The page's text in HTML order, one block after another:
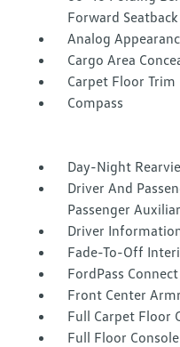
Forward
Analog
Cargo Area
Carpet Floor Trim
Compass
Day-Night
Driver And
Passenger
Driver
Fade-To-Off
FordPass
Front Center
Full Carpet Floor
Full Floor